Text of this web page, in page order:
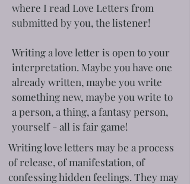
where I read Love Letters from
submitted by you, the listener!
Writing a love letter is open to your
interpretation. Maybe you have one
already written, maybe you write
something new, maybe you write to
a person, a thing, a fantasy person,
yourself - all is fair game!
Writing love letters may be a process
of release, of manifestation, of
confessing hidden feelings. They may